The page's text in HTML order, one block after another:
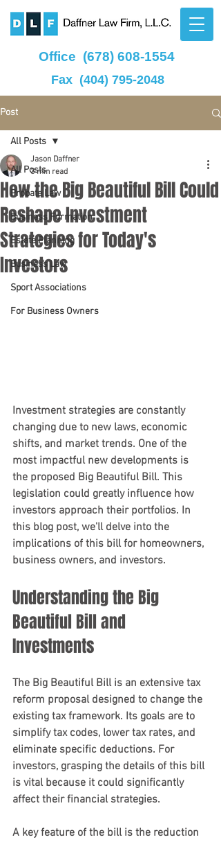
Office (678) 608-1554
Fax (404) 795-2048
Post
All Posts
Probate Law
Business Formation
Estate Planning
Business Law
Sport Associations
For Business Owners
All Posts
How the Big Beautiful Bill Could
Reshape Investment
Strategies for Today's
Investors
Jason Daffner
3 min read
Investment strategies are constantly
changing due to new laws, economic
shifts, and market trends. One of the
most impactful new developments is
the proposed Big Beautiful Bill. This
legislation could greatly influence how
investors approach their portfolios. In
this blog post, we'll delve into the
implications of this bill for homeowners,
business owners, and investors.
Understanding the Big
Beautiful Bill and
Investments
The Big Beautiful Bill is an extensive tax
reform proposal designed to change the
existing tax framework. Its goals are to
simplify tax codes, lower tax rates, and
eliminate specific deductions. For
investors, grasping the details of this bill
is vital because it could significantly
affect their financial strategies.
A key feature of the bill is the reduction